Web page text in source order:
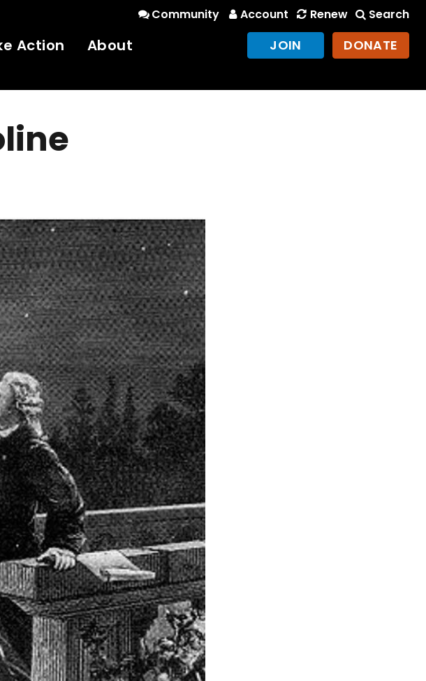
Community Account Renew Search
Action About JOIN DONATE